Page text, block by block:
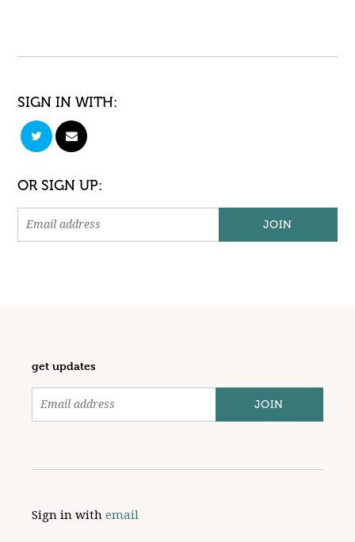
SIGN IN WITH:
OR SIGN UP:
get updates
Sign in withemail